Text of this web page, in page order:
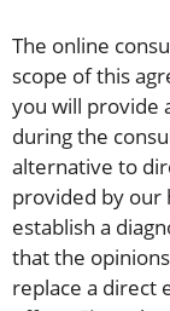
The online
scope of this
you will provide
during the
alternative to
provided by our
establish a
that the
replace a direct